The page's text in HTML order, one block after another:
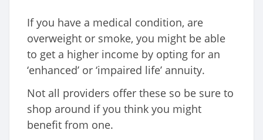
If you have a medical condition, are
overweight or smoke, you might be able
to get a higher income by opting for an
‘enhanced’ or ‘impaired life’ annuity.
Not all providers offer these so be sure to
shop around if you think you might
benefit from one.